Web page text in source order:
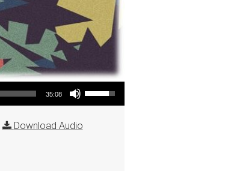
35:08
Use Up/Down Arrow keys to increase or decrease volume.
Download Audio